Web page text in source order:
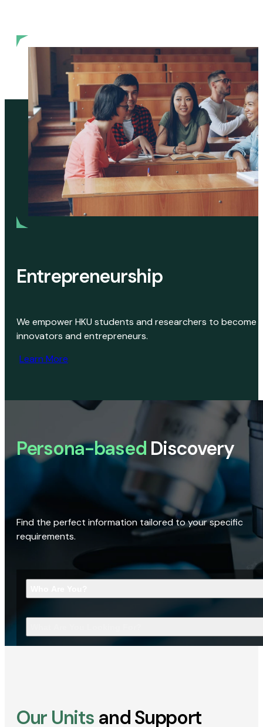
Entrepreneurship
We empower HKU students and researchers to become
innovators and entrepreneurs.
Learn More
Persona-based Discovery
Find the perfect information tailored to your specific
requirements.
Our Units and Support